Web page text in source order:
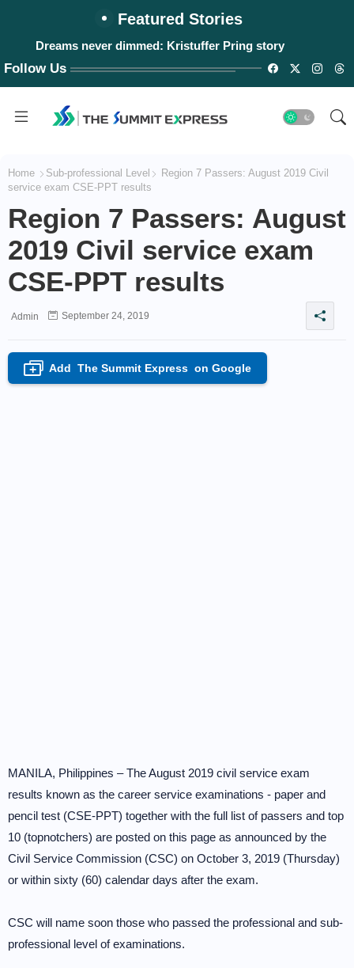
Featured Stories
Dreams never dimmed: Kristuffer Pring story
Follow Us
Home Sub-professional Level
Region 7 Passers: August 2019 Civil
service exam CSE-PPT results
Region 7 Passers: August
2019 Civil service exam
CSE-PPT results
Admin September 24, 2019
+ Add The Summit Express on Google
MANILA, Philippines – The August 2019 civil service exam
results known as the career service examinations - paper and
pencil test (CSE-PPT) together with the full list of passers and top
10 (topnotchers) are posted on this page as announced by the
Civil Service Commission (CSC) on October 3, 2019 (Thursday)
or within sixty (60) calendar days after the exam.
CSC will name soon those who passed the professional and sub-
professional level of examinations.